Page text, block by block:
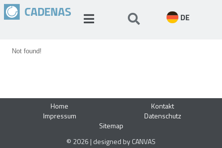
DE
Not found!
Home
Kontakt
Impressum
Datenschutz
Sitemap
© 2026 | designed by CANVAS